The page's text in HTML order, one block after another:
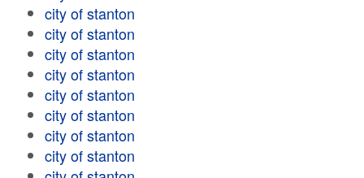
city of stanton
city of stanton
city of stanton
city of stanton
city of stanton
city of stanton
city of stanton
city of stanton